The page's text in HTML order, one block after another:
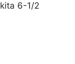
6-1/2